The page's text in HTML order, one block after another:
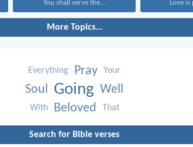
You shall serve the... Love is
More Topics...
Everything Pray Your
Soul Going Well
With Beloved That
Search for Bible verses